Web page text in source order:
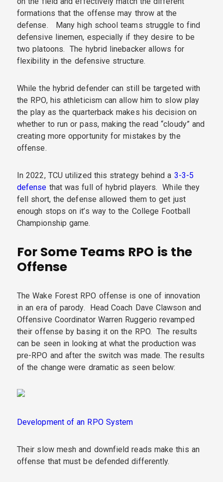
formations that the offense may throw at the
defense. Many high school teams struggle to find
defensive linemen, especially if they desire to be
two platoons. The hybrid linebacker allows for
flexibility in the defensive structure.
While the hybrid defender can still be targeted with
the RPO, his athleticism can allow him to slow play
the play as the quarterback makes his decision on
whether to run or pass, making the read “cloudy” and
creating more opportunity for mistakes by the
offense.
In 2022, TCU utilized this strategy behind a 3-3-5
defense that was full of hybrid players. While they
fell short, the defense allowed them to get just
enough stops on it’s way to the College Football
Championship game.
For Some Teams RPO is the
Offense
The Wake Forest RPO offense is one of innovation
in an era of parody. Head Coach Dave Clawson and
Offensive Coordinator Warren Ruggerio revamped
their offense by basing it on the RPO. The results
can be seen in looking at what the production was
pre-RPO and after the switch was made. The results
of the change were dramatic as seen below:
Development of an RPO System
Their slow mesh and downfield reads make this an
offense that must be defended differently.